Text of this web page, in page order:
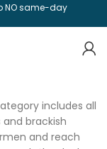
NO same-day
includes all
brackish
and reach